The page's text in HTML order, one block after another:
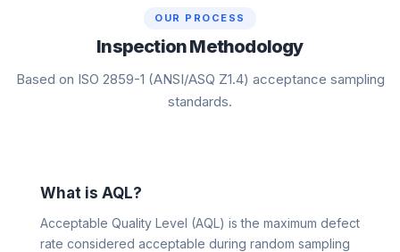
OUR PROCESS
Inspection Methodology
Based on ISO 2859-1 (ANSI/ASQ Z1.4) acceptance sampling
standards.
What is AQL?
Acceptable Quality Level (AQL) is the maximum defect
rate considered acceptable during random sampling